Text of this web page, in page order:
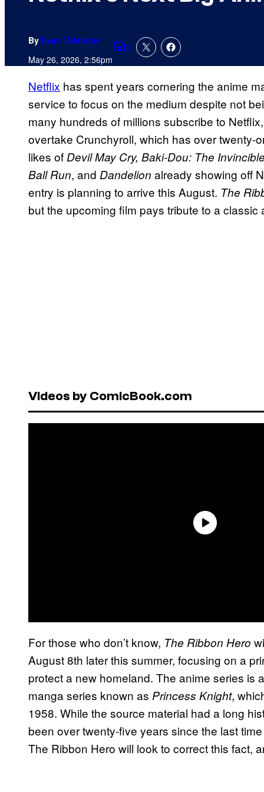
By Evan Valentine
May 26, 2026, 2:56pmComments
1
Netflix has spent years cornering the anime
service to focus on the medium despite not
many hundreds of millions subscribe to
overtake Crunchyroll, which has over twenty-
likes ofDevil May Cry, Baki-Dou: The
Ball Run, and Dandelion already showing off
entry is planning to arrive this August. The
but the upcoming film pays tribute to a classic
Videos by ComicBook.com
For those who don’t know, The Ribbon Hero
August 8th later this summer, focusing on a
protect a new homeland. The anime series is
manga series known as Princess Knight,
1958. While the source material had a long
been over twenty-five years since the last
The Ribbon Hero will look to correct this fact,